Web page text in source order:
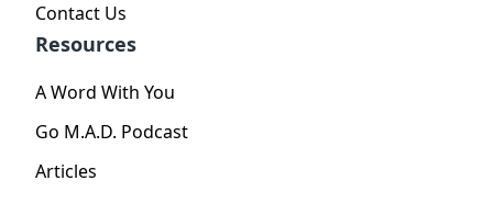
Contact Us
Resources
A Word With You
Go M.A.D. Podcast
Articles